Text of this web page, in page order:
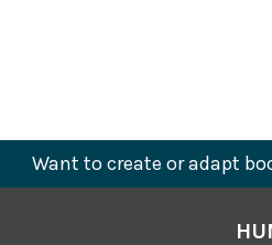
Want to create or adapt